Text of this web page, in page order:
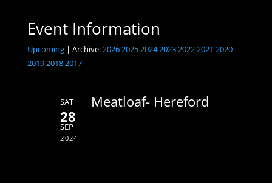
Event Information
Upcoming| Archive:202620252024202320222021 2020
201920182017
SAT
28
SEP
2024
Meatloaf- Hereford